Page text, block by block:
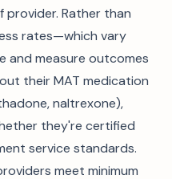
provider. Rather than
rates—which vary
and measure outcomes
their MAT medication
naltrexone),
they're certified
service standards.
meet minimum